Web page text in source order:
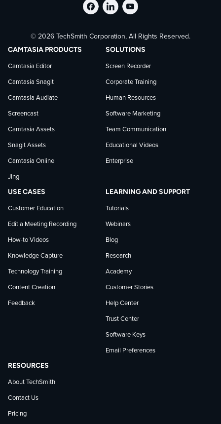
Follow
TechSmith
on
Facebook
Stay
current
on
TechSmith
news
on
LinkedIn
Follow
TechSmith
on
YouTube
© 2026 TechSmith Corporation, All Rights Reserved.
CAMTASIA PRODUCTS
Camtasia Editor
Camtasia Snagit
Camtasia Audiate
Screencast
Camtasia Assets
Snagit Assets
Camtasia Online
Jing
SOLUTIONS
Screen Recorder
Corporate Training
Human Resources
Software Marketing
Team Communication
Educational Videos
Enterprise
USE CASES
Customer Education
Edit a Meeting Recording
How-to Videos
Knowledge Capture
Technology Training
Content Creation
Feedback
LEARNING AND SUPPORT
Tutorials
Webinars
Blog
Research
Academy
Customer Stories
Help Center
Trust Center
Software Keys
Email Preferences
RESOURCES
About TechSmith
Contact Us
Pricing